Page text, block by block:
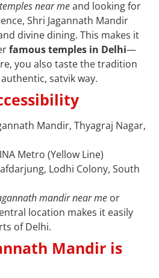
temples near meand looking for
Shri Jagannath Mandir
divine dining. This makes it
famous temples in Delhi—
you also taste the tradition
satvik way.
Mandir, Thyagraj Nagar,
Metro (Yellow Line)
Lodhi Colony, South
mandir near me or
location makes it easily
of Delhi.
Mandir is